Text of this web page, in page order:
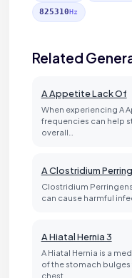
825310Hz
Related
A Appetite Lack Of
When experiencing A
frequencies can help
overall…
A Clostridium
Clostridium
can cause harmful
A Hiatal Hernia 3
A Hiatal Hernia is a
of the stomach
chest…